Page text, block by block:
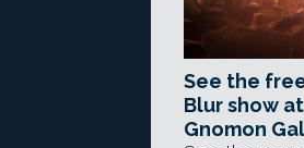
See the
Blur show
Gnomon